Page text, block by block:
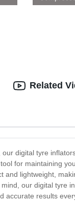
digital tyre
for maintaining
and lightweight,
our digital tyre
accurate results
Related